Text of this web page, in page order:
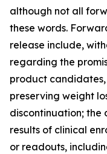
although not all
these words.
release include,
regarding the
product
preserving weight
discontinuation; the
results of clinical
or readouts,